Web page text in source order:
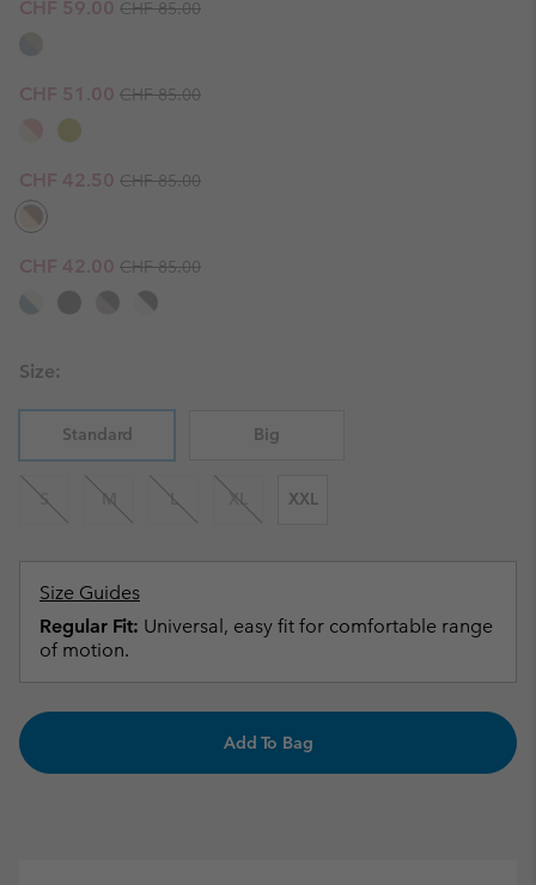
Sale price:
CHF 59.00 CHF 85.00
Sale price:
CHF 51.00 Regular price:
CHF 85.00
Sale price:
CHF 42.50 Regular price:
CHF 85.00
Sale price:
CHF 42.00 Regular price:
CHF 85.00
Size:
Standard Big
S M L XL XXL
Size Guides
Regular Fit: Universal, easy fit for comfortable range
of motion.
Add To Bag